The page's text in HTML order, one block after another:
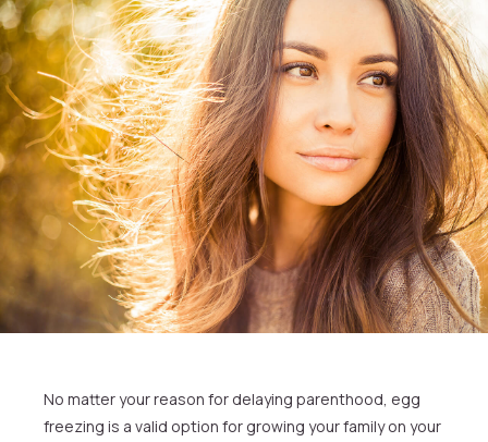
No matter your reason for delaying parenthood, egg
freezing is a valid option for growing your family on your